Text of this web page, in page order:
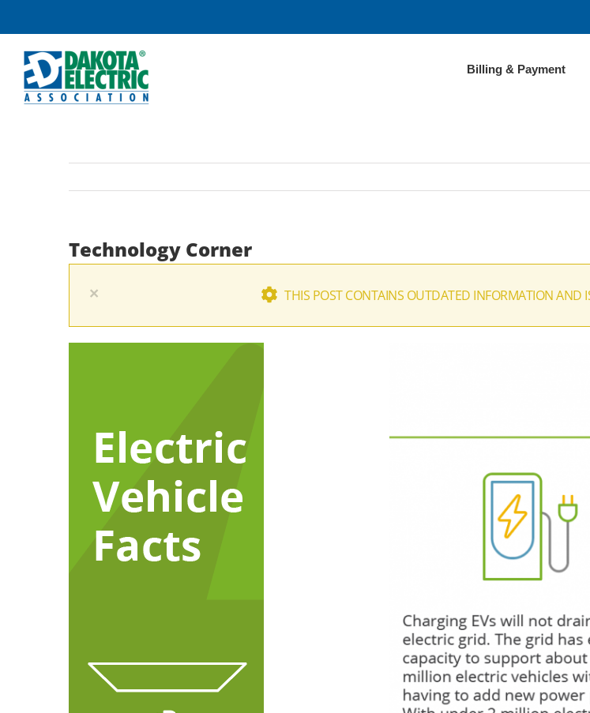
to
content
Billing & Payment
Technology Corner
× THIS POST CONTAINS OUTDATED INFORMATION AND